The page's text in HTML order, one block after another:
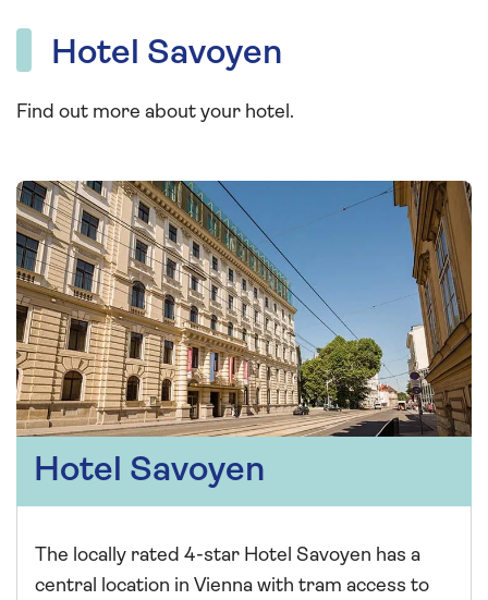
Hotel Savoyen
Find out more about your hotel.
Hotel Savoyen
The locally rated 4-star Hotel Savoyen has a
central location in Vienna with tram access to